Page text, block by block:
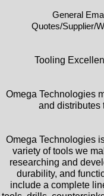
General
Quotes/Supplier/
Tooling
Omega Technologies
and distributes
Omega Technologies
variety of tools we
researching and
durability, and
include a complete